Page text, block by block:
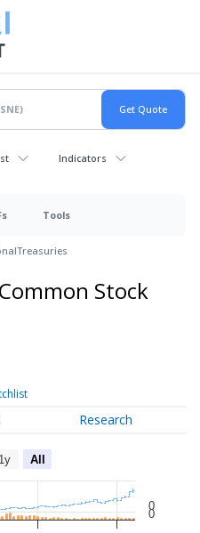
Indicators
Tools
Treasuries
Stock
Research
1y All
0
0